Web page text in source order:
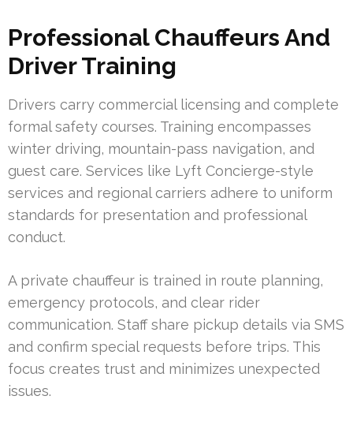
Professional Chauffeurs And
Driver Training
Drivers carry commercial licensing and complete
formal safety courses. Training encompasses
winter driving, mountain-pass navigation, and
guest care. Services like Lyft Concierge-style
services and regional carriers adhere to uniform
standards for presentation and professional
conduct.
A private chauffeur is trained in route planning,
emergency protocols, and clear rider
communication. Staff share pickup details via SMS
and confirm special requests before trips. This
focus creates trust and minimizes unexpected
issues.